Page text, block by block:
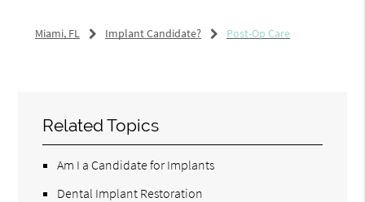
Miami, FL Implant Candidate? Post-Op Care
Related Topics
Am I a Candidate for Implants
Dental Implant Restoration